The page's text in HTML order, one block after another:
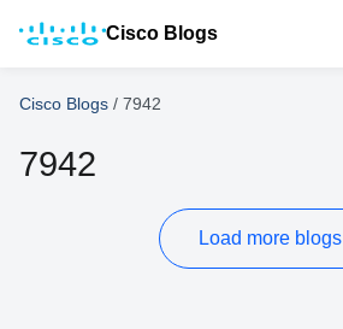
Cisco Blogs
Cisco Blogs / 7942
7942
Load more blogs